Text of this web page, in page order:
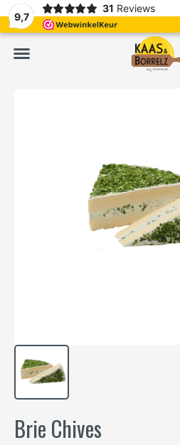
9,7
31 Reviews
Fast delivery in Europe
Brie Chives